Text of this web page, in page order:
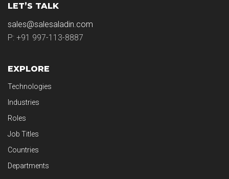
LET’S TALK
sales@salesaladin.com
P: +91 997-113-8887
EXPLORE
Technologies
Industries
Roles
Job Titles
Countries
Departments